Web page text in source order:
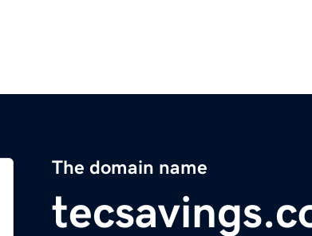
The domain name